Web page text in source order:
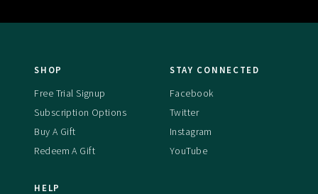
SHOP
Free Trial Signup
Subscription Options
Buy A Gift
Redeem A Gift
STAY CONNECTED
Facebook
Twitter
Instagram
YouTube
HELP